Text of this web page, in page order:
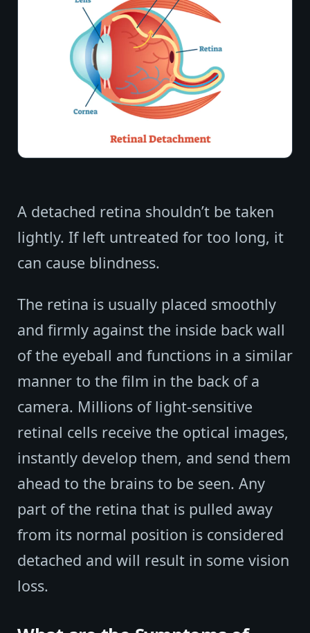
A detached retina shouldn’t be taken
lightly. If left untreated for too long, it
can cause blindness.
The retina is usually placed smoothly
and firmly against the inside back wall
of the eyeball and functions in a similar
manner to the film in the back of a
camera. Millions of light-sensitive
retinal cells receive the optical images,
instantly develop them, and send them
ahead to the brains to be seen. Any
part of the retina that is pulled away
from its normal position is considered
detached and will result in some vision
loss.